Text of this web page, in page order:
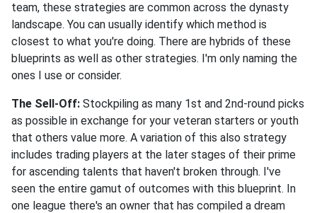
team, these strategies are common across the dynasty
landscape. You can usually identify which method is
closest to what you're doing. There are hybrids of these
blueprints as well as other strategies. I'm only naming the
ones I use or consider.
The Sell-Off: Stockpiling as many 1st and 2nd-round picks
as possible in exchange for your veteran starters or youth
that others value more. A variation of this also strategy
includes trading players at the later stages of their prime
for ascending talents that haven't broken through. I've
seen the entire gamut of outcomes with this blueprint. In
one league there's an owner that has compiled a dream